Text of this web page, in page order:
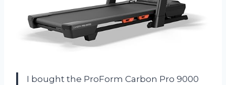
I bought the ProForm Carbon Pro 9000